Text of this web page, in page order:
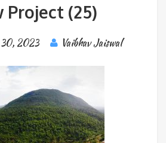
Project (25)
30, 2023 Vaibhav Jaiswal